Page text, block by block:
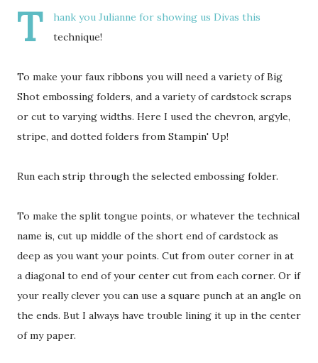
T
hank you Julianne for showing us Divas this
technique!
To make your faux ribbons you will need a variety of Big
Shot embossing folders, and a variety of cardstock scraps
or cut to varying widths. Here I used the chevron, argyle,
stripe, and dotted folders from Stampin' Up!
Run each strip through the selected embossing folder.
To make the split tongue points, or whatever the technical
name is, cut up middle of the short end of cardstock as
deep as you want your points. Cut from outer corner in at
a diagonal to end of your center cut from each corner. Or if
your really clever you can use a square punch at an angle on
the ends. But I always have trouble lining it up in the center
of my paper.